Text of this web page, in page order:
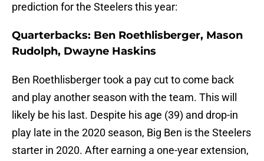
prediction for the Steelers this year:
Quarterbacks: Ben Roethlisberger, Mason
Rudolph, Dwayne Haskins
Ben Roethlisberger took a pay cut to come back
and play another season with the team. This will
likely be his last. Despite his age (39) and drop-in
play late in the 2020 season, Big Ben is the Steelers
starter in 2020. After earning a one-year extension,